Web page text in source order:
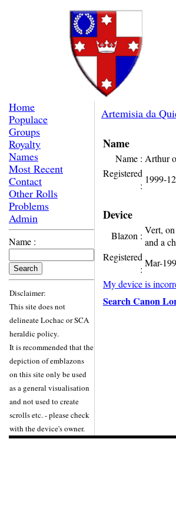
Home
Populace
Groups
Royalty
Names
Most Recent
Contact
Other Rolls
Problems
Admin
Name :
Disclaimer:
This site does not
delineate Lochac or SCA
heraldic policy.
It is recommended that the
depiction of emblazons
on this site only be used
as a general visualisation
and not used to create
scrolls etc. - please check
with the device's owner.
Artemisia da
Name
Name : Arthur
Registered
:
1999-
Device
Blazon : Vert,
and a
Registered
:
Mar-
My device is
Search Canon